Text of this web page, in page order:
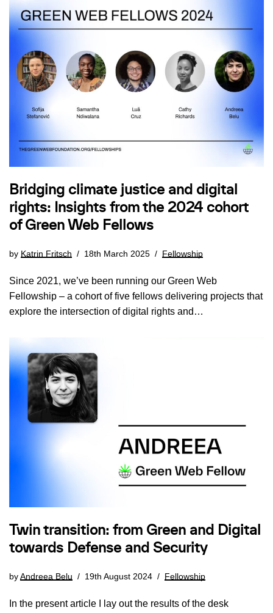
Bridging climate justice and digital
rights: Insights from the 2024 cohort
of Green Web Fellows
by Katrin Fritsch 18th March 2025 Fellowship
Since 2021, we’ve been running our Green Web
Fellowship – a cohort of five fellows delivering projects that
explore the intersection of digital rights and…
Twin transition: from Green and Digital
towards Defense and Security
byAndreea Belu 19th August 2024 Fellowship
In the present article I lay out the results of the desk